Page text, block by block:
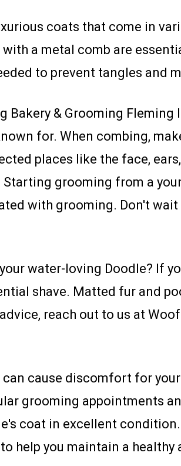
coats that come in
a metal comb are
to prevent tangles and
Bakery & Grooming Fleming
for. When combing,
places like the face,
grooming from a
with grooming. Don't
water-loving Doodle? If
shave. Matted fur and
reach out to us at
cause discomfort for
grooming appointments
coat in excellent
help you maintain a healthy